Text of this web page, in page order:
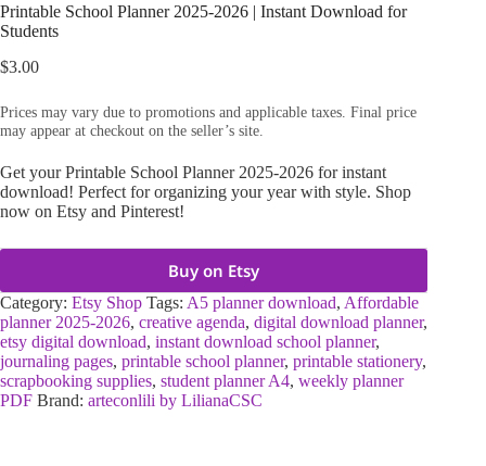
Printable School Planner 2025-2026 | Instant Download for
Students
$3.00
Prices may vary due to promotions and applicable taxes. Final price
may appear at checkout on the seller’s site.
Get your Printable School Planner 2025-2026 for instant
download! Perfect for organizing your year with style. Shop
now on Etsy and Pinterest!
Buy on Etsy
Category: Etsy Shop Tags: A5 planner download, Affordable
planner 2025-2026, creative agenda, digital download planner,
etsy digital download, instant download school planner,
journaling pages, printable school planner, printable stationery,
scrapbooking supplies, student planner A4, weekly planner
PDF Brand: arteconlili by LilianaCSC